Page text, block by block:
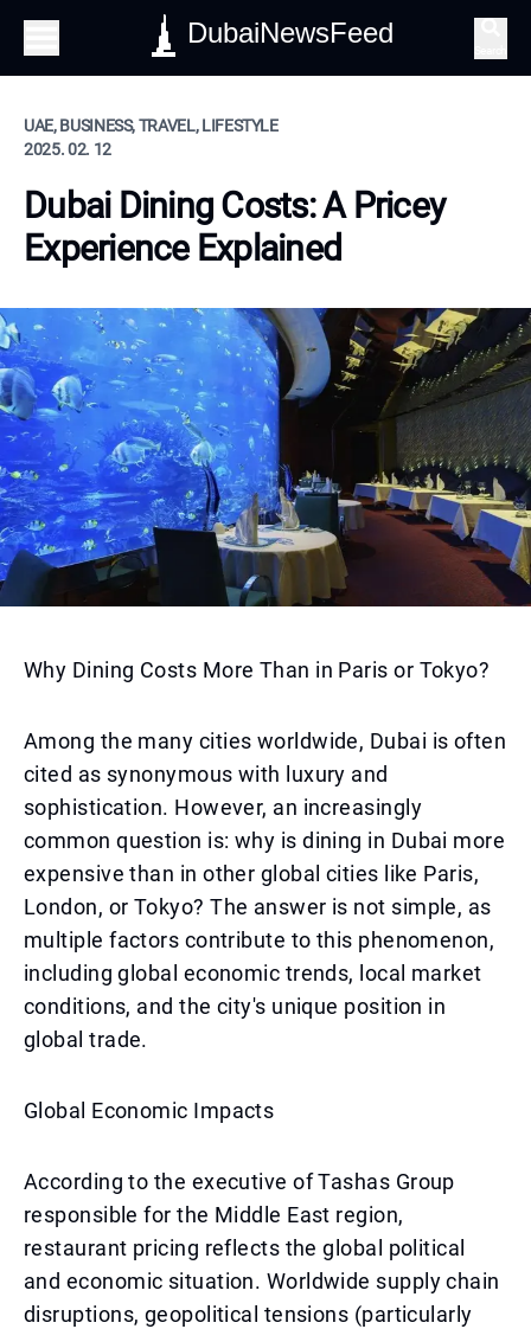
DubaiNewsFeed
UAE, BUSINESS, TRAVEL, LIFESTYLE
2025. 02. 12
Dubai Dining Costs: A Pricey
Experience Explained
Why Dining Costs More Than in Paris or Tokyo?
Among the many cities worldwide, Dubai is often
cited as synonymous with luxury and
sophistication. However, an increasingly
common question is: why is dining in Dubai more
expensive than in other global cities like Paris,
London, or Tokyo? The answer is not simple, as
multiple factors contribute to this phenomenon,
including global economic trends, local market
conditions, and the city's unique position in
global trade.
Global Economic Impacts
According to the executive of Tashas Group
responsible for the Middle East region,
restaurant pricing reflects the global political
and economic situation. Worldwide supply chain
disruptions, geopolitical tensions (particularly